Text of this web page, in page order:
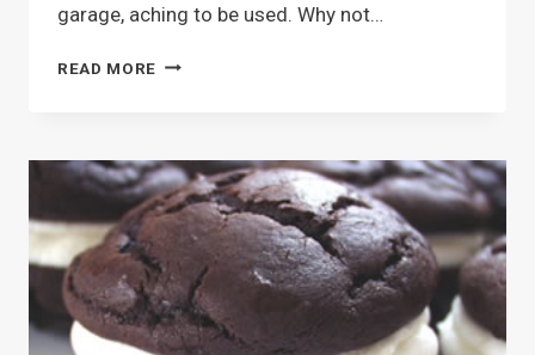
garage, aching to be used. Why not…
READ MORE SUMMER